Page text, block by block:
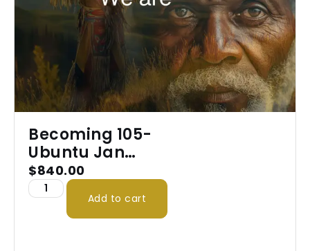
Becoming 105-
Ubuntu Jan
2026
$840.00
Add to cart